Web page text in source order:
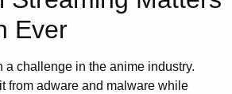
Ever
a challenge in the anime industry.
from adware and malware while